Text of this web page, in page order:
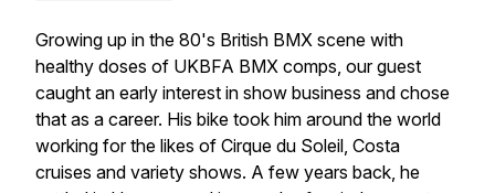
Growing up in the 80's British BMX scene with
healthy doses of UKBFA BMX comps, our guest
caught an early interest in show business and chose
that as a career. His bike took him around the world
working for the likes of Cirque du Soleil, Costa
cruises and variety shows. A few years back, he